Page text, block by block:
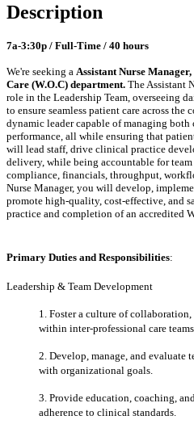
Description
7a-3:30p / Full-Time / 40 hours
We're seeking a Assistant Nurse Manager,
Care (W.O.C) department. The Assistant
role in the Leadership Team, overseeing
to ensure seamless patient care across the
dynamic leader capable of managing
performance, all while ensuring that
will lead staff, drive clinical practice
delivery, while being accountable for team
compliance, financials, throughput,
Nurse Manager, you will develop,
promote high-quality, cost-effective, and
practice and completion of an accredited
Primary Duties and Responsibilities:
Leadership & Team Development
1. Foster a culture of
within inter-professional care teams.
2. Develop, manage, and evaluate
with organizational goals.
3. Provide education, coaching,
adherence to clinical standards.